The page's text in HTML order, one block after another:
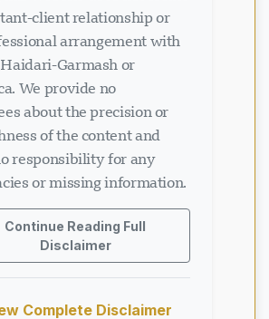
client relationship or
arrangement with
Garmash or
We provide no
about the precision or
of the content and
responsibility for any
or missing information.
Continue Reading Full
Disclaimer
Complete Disclaimer
ਚੈਟ ਲੋਡ ਹੋ ਰਿਹਾ ਹੈ...